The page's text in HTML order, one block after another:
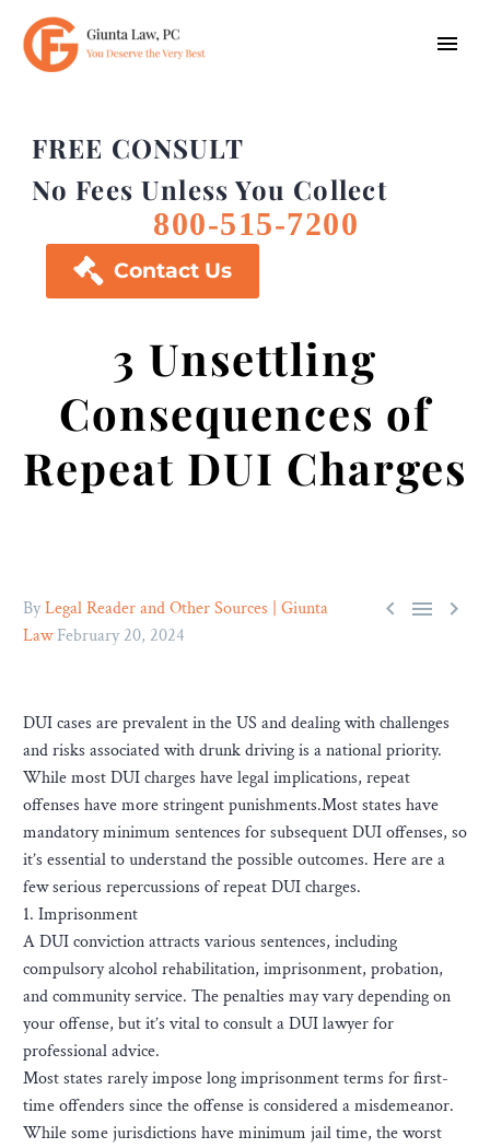
FREE CONSULT
No Fees Unless You Collect
800-515-7200
 Contact Us
3 Unsettling
Consequences of
Repeat DUI Charges
  
ByLegal Reader and Other Sources | Giunta
LawFebruary 20, 2024
DUI cases are prevalent in the US and dealing with challenges
and risks associated with drunk driving is a national priority.
While most DUI charges have legal implications, repeat
offenses have more stringent punishments.Most states have
mandatory minimum sentences for subsequent DUI offenses, so
it’s essential to understand the possible outcomes. Here are a
few serious repercussions of repeat DUI charges.
1. Imprisonment
A DUI conviction attracts various sentences, including
compulsory alcohol rehabilitation, imprisonment, probation,
and community service. The penalties may vary depending on
your offense, but it’s vital to consult a DUI lawyer for
professional advice.
Most states rarely impose long imprisonment terms for first-
time offenders since the offense is considered a misdemeanor.
While some jurisdictions have minimum jail time, the worst